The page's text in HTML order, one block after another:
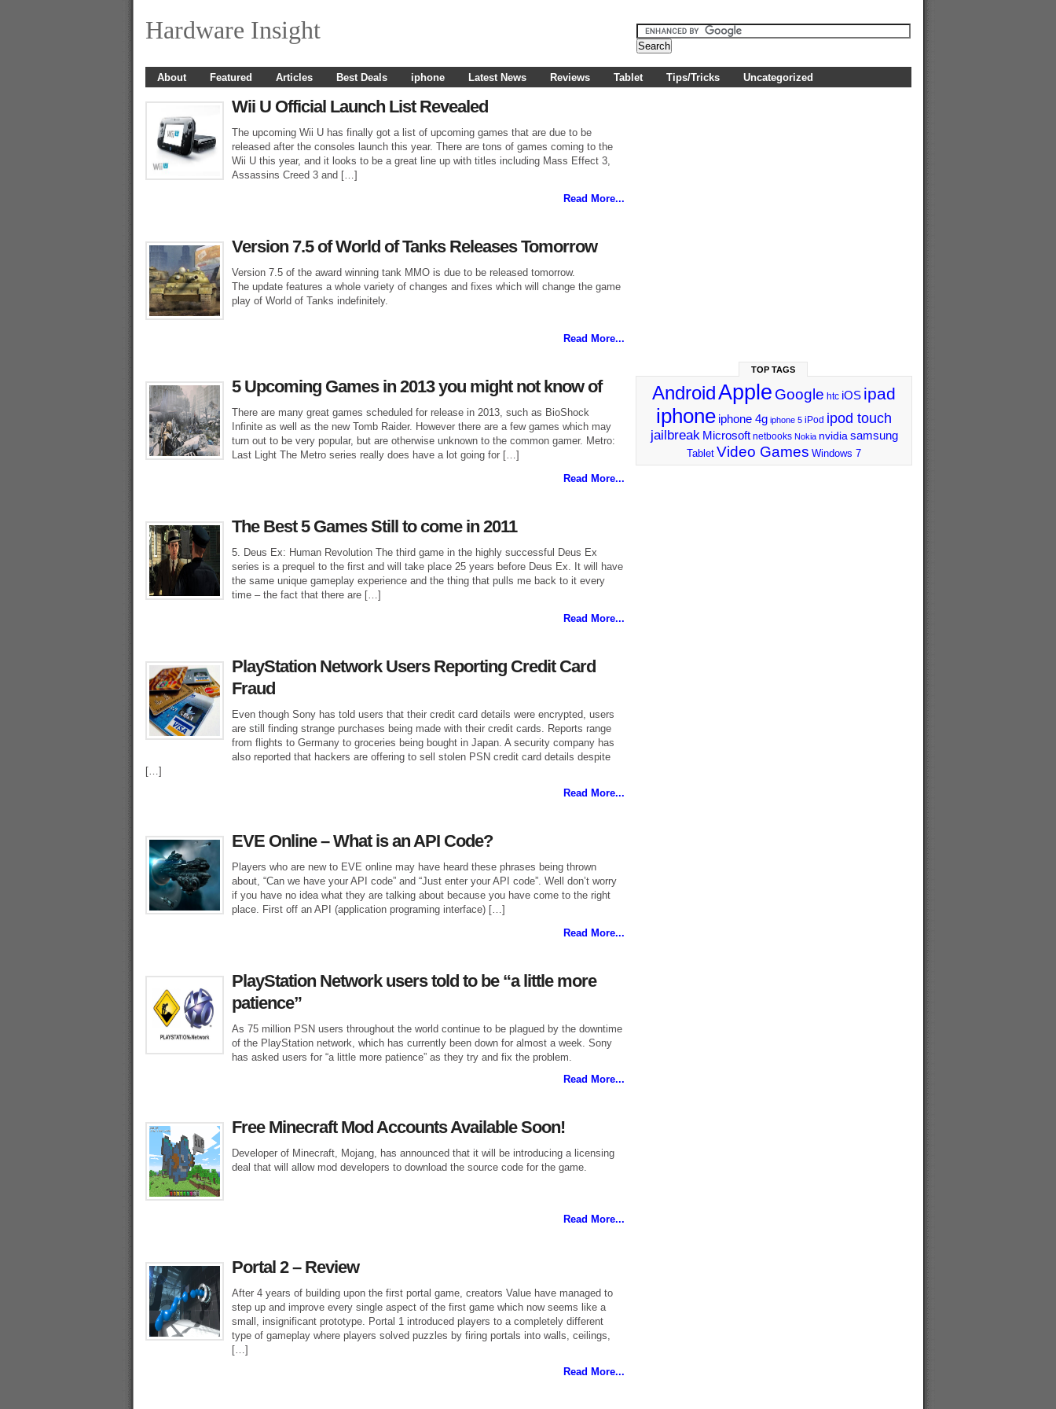
Hardware Insight
About Featured Articles Best Deals iphone Latest News Reviews Tablet Tips/Tricks Uncategorized
Wii U Official Launch List Revealed
The upcoming Wii U has finally got a list of upcoming games that are due to be
released after the consoles launch this year. There are tons of games coming to the
Wii U this year, and it looks to be a great line up with titles including Mass Effect 3,
Assassins Creed 3 and […]
Read More...
Version 7.5 of World of Tanks Releases Tomorrow
Version 7.5 of the award winning tank MMO is due to be released tomorrow.
The update features a whole variety of changes and fixes which will change the game
play of World of Tanks indefinitely.
Read More...
5 Upcoming Games in 2013 you might not know of
There are many great games scheduled for release in 2013, such as BioShock
Infinite as well as the new Tomb Raider. However there are a few games which may
turn out to be very popular, but are otherwise unknown to the common gamer. Metro:
Last Light The Metro series really does have a lot going for […]
Read More...
The Best 5 Games Still to come in 2011
5. Deus Ex: Human Revolution The third game in the highly successful Deus Ex
series is a prequel to the first and will take place 25 years before Deus Ex. It will have
the same unique gameplay experience and the thing that pulls me back to it every
time – the fact that there are […]
Read More...
PlayStation Network Users Reporting Credit Card
Fraud
Even though Sony has told users that their credit card details were encrypted, users
are still finding strange purchases being made with their credit cards. Reports range
from flights to Germany to groceries being bought in Japan. A security company has
also reported that hackers are offering to sell stolen PSN credit card details despite
[…]
Read More...
EVE Online – What is an API Code?
Players who are new to EVE online may have heard these phrases being thrown
about, “Can we have your API code” and “Just enter your API code”. Well don’t worry
if you have no idea what they are talking about because you have come to the right
place. First off an API (application programing interface) […]
Read More...
PlayStation Network users told to be “a little more
patience”
As 75 million PSN users throughout the world continue to be plagued by the downtime
of the PlayStation network, which has currently been down for almost a week. Sony
has asked users for “a little more patience” as they try and fix the problem.
Read More...
Free Minecraft Mod Accounts Available Soon!
Developer of Minecraft, Mojang, has announced that it will be introducing a licensing
deal that will allow mod developers to download the source code for the game.
Read More...
Portal 2 – Review
After 4 years of building upon the first portal game, creators Value have managed to
step up and improve every single aspect of the first game which now seems like a
small, insignificant prototype. Portal 1 introduced players to a completely different
type of gameplay where players solved puzzles by firing portals into walls, ceilings,
[…]
Read More...
TOP TAGS
AndroidApple Google htc iOS ipad
iphone iphone 4g iphone 5 iPod ipod touch
jailbreak Microsoft netbooks Nokia nvidia samsung
Tablet Video Games Windows 7